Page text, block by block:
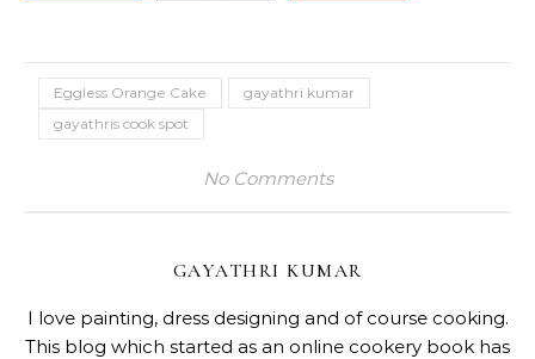
Eggless Orange Cake
gayathri kumar
gayathris cook spot
No Comments
GAYATHRI KUMAR
I love painting, dress designing and of course cooking.
This blog which started as an online cookery book has